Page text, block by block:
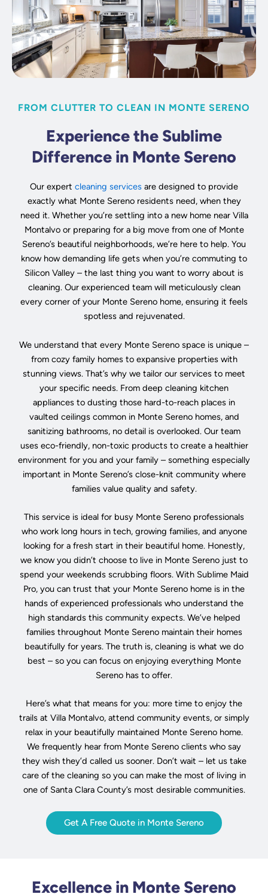
FROM CLUTTER TO CLEAN IN MONTE SERENO
Experience the Sublime
Difference in Monte Sereno
Our expert cleaning services are designed to provide
exactly what Monte Sereno residents need, when they
need it. Whether you’re settling into a new home near Villa
Montalvo or preparing for a big move from one of Monte
Sereno’s beautiful neighborhoods, we’re here to help. You
know how demanding life gets when you’re commuting to
Silicon Valley – the last thing you want to worry about is
cleaning. Our experienced team will meticulously clean
every corner of your Monte Sereno home, ensuring it feels
spotless and rejuvenated.
We understand that every Monte Sereno space is unique –
from cozy family homes to expansive properties with
stunning views. That’s why we tailor our services to meet
your specific needs. From deep cleaning kitchen
appliances to dusting those hard-to-reach places in
vaulted ceilings common in Monte Sereno homes, and
sanitizing bathrooms, no detail is overlooked. Our team
uses eco-friendly, non-toxic products to create a healthier
environment for you and your family – something especially
important in Monte Sereno’s close-knit community where
families value quality and safety.
This service is ideal for busy Monte Sereno professionals
who work long hours in tech, growing families, and anyone
looking for a fresh start in their beautiful home. Honestly,
we know you didn’t choose to live in Monte Sereno just to
spend your weekends scrubbing floors. With Sublime Maid
Pro, you can trust that your Monte Sereno home is in the
hands of experienced professionals who understand the
high standards this community expects. We’ve helped
families throughout Monte Sereno maintain their homes
beautifully for years. The truth is, cleaning is what we do
best – so you can focus on enjoying everything Monte
Sereno has to offer.
Here’s what that means for you: more time to enjoy the
trails at Villa Montalvo, attend community events, or simply
relax in your beautifully maintained Monte Sereno home.
We frequently hear from Monte Sereno clients who say
they wish they’d called us sooner. Don’t wait – let us take
care of the cleaning so you can make the most of living in
one of Santa Clara County’s most desirable communities.
Get A Free Quote in Monte Sereno
Excellence in Monte Sereno